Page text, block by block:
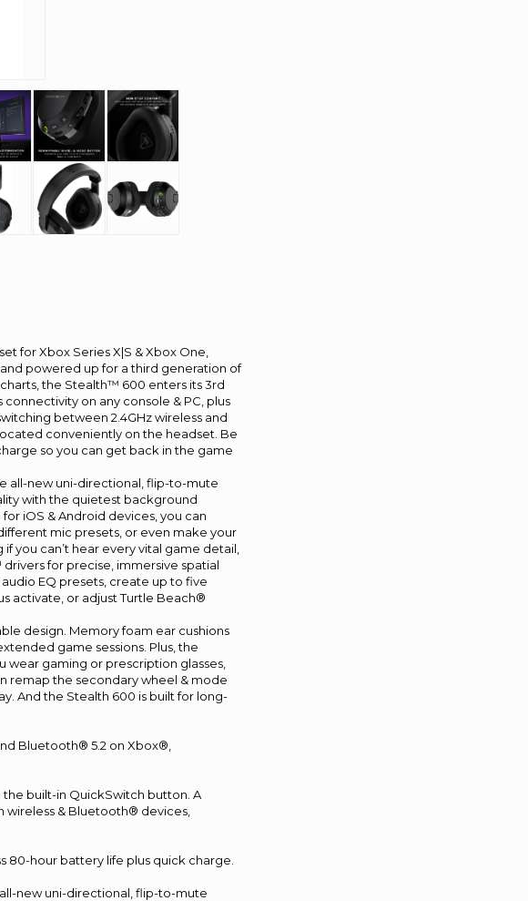
for Xbox Series X|S & Xbox One,
powered up for a third generation of
the Stealth™ 600 enters its 3rd
on any console & PC, plus
between 2.4GHz wireless and
conveniently on the headset. Be
so you can get back in the game
all-new uni-directional, flip-to-mute
with the quietest background
iOS & Android devices, you can
mic presets, or even make your
you can’t hear every vital game detail,
for precise, immersive spatial
EQ presets, create up to five
activate, or adjust Turtle Beach®
design. Memory foam ear cushions
game sessions. Plus, the
gaming or prescription glasses,
remap the secondary wheel & mode
And the Stealth 600 is built for long-
Bluetooth® 5.2 on Xbox®,
built-in QuickSwitch button. A
wireless & Bluetooth® devices,
80-hour battery life plus quick charge.
new uni-directional, flip-to-mute